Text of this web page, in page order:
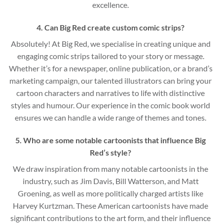
excellence.
4. Can Big Red create custom comic strips?
Absolutely! At Big Red, we specialise in creating unique and
engaging comic strips tailored to your story or message.
Whether it’s for a newspaper, online publication, or a brand’s
marketing campaign, our talented illustrators can bring your
cartoon characters and narratives to life with distinctive
styles and humour. Our experience in the comic book world
ensures we can handle a wide range of themes and tones.
5. Who are some notable cartoonists that influence Big
Red’s style?
We draw inspiration from many notable cartoonists in the
industry, such as Jim Davis, Bill Watterson, and Matt
Groening, as well as more politically charged artists like
Harvey Kurtzman. These American cartoonists have made
significant contributions to the art form, and their influence